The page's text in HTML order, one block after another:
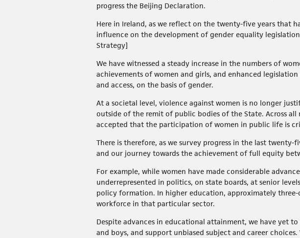
progress the Beijing Declaration.
Here in Ireland, as we reflect on the twenty-five years that
influence on the development of gender equality
Strategy]
We have witnessed a steady increase in the numbers of
achievements of women and girls, and enhanced
and access, on the basis of gender.
At a societal level, violence against women is no longer
outside of the remit of public bodies of the State. Across
accepted that the participation of women in public life is
There is therefore, as we survey progress in the last
and our journey towards the achievement of full equity
For example, while women have made considerable
underrepresented in politics, on state boards, at senior
policy formation. In higher education, approximately
workforce in that particular sector.
Despite advances in educational attainment, we have yet
and boys, and support unbiased subject and career